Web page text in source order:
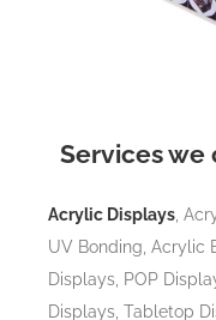
Services we
Acrylic Displays ,
UV Bonding, Acrylic
Displays, POP
Displays, Tabletop